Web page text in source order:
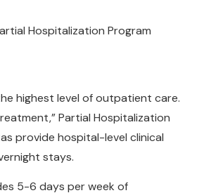
Partial Hospitalization
provide hospital-level clinical
stays.
5-6 days per week of
8 hours of treatment per day.